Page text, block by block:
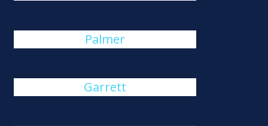
Palmer
Garrett